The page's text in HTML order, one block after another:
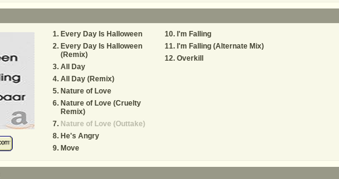
Every Day Is Halloween
Every Day Is Halloween
(Remix)
All Day
All Day (Remix)
Nature of Love
Nature of Love (Cruelty
Remix)
Nature of Love (Outtake)
He's Angry
Move
I'm Falling
I'm Falling (Alternate Mix)
Overkill